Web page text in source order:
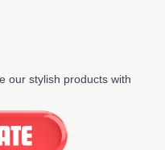
our stylish products with